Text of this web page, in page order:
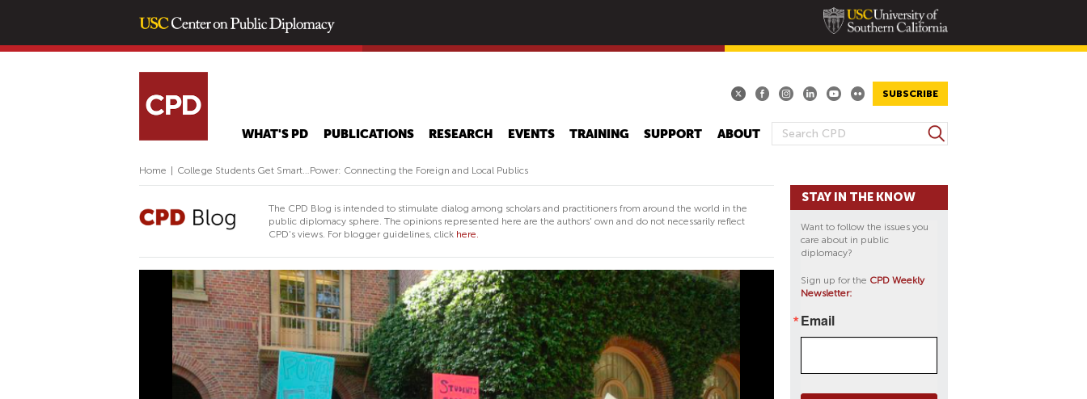
main
SUBSCRIBE
S
A
F
S
e
r
WHAT'S PD PUBLICATIONS RESEARCH EVENTS TRAINING SUPPORT ABOUT
Home College Students Get Smart…Power: Connecting the Foreign and Local Publics
The CPD Blog is intended to stimulate dialog among scholars and practitioners from around the world in the
public diplomacy sphere. The opinions represented here are the authors' own and do not necessarily reflect
CPD's views. For blogger guidelines, click here.
STAY IN THE KNOW
Want to follow the issues you
care about in public
diplomacy?
Sign up for the CPD Weekly
Newsletter:
Email